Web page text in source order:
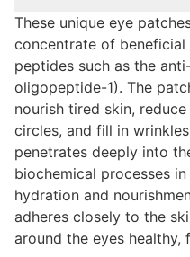
These unique eye
concentrate of
peptides such as the
oligopeptide-1). The
nourish tired skin,
circles, and fill in
penetrates deeply into
biochemical processes
hydration and
adheres closely to the
around the eyes healthy,